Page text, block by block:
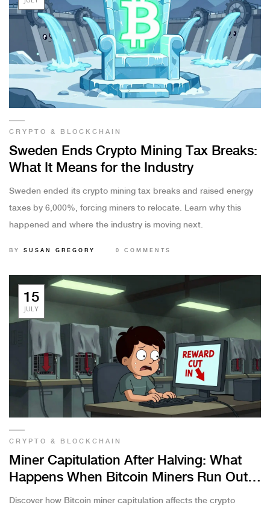
CRYPTO & BLOCKCHAIN
Sweden Ends Crypto Mining Tax Breaks:
What It Means for the Industry
Sweden ended its crypto mining tax breaks and raised energy
taxes by 6,000%, forcing miners to relocate. Learn why this
happened and where the industry is moving next.
BY SUSAN GREGORY 0 COMMENTS
15
JULY
CRYPTO & BLOCKCHAIN
Miner Capitulation After Halving: What
Happens When Bitcoin Miners Run Out
of Cash
Discover how Bitcoin miner capitulation affects the crypto